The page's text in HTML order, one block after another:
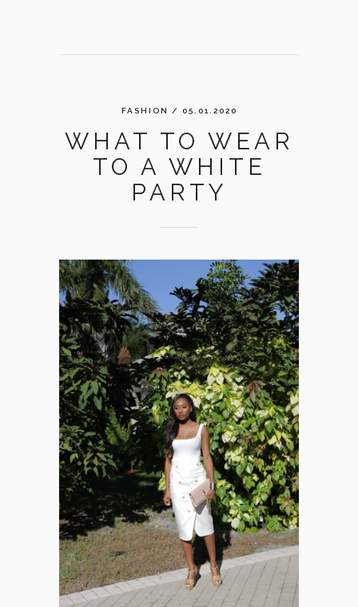
FASHION / 05.01.2020
WHAT TO WEAR
TO A WHITE
PARTY